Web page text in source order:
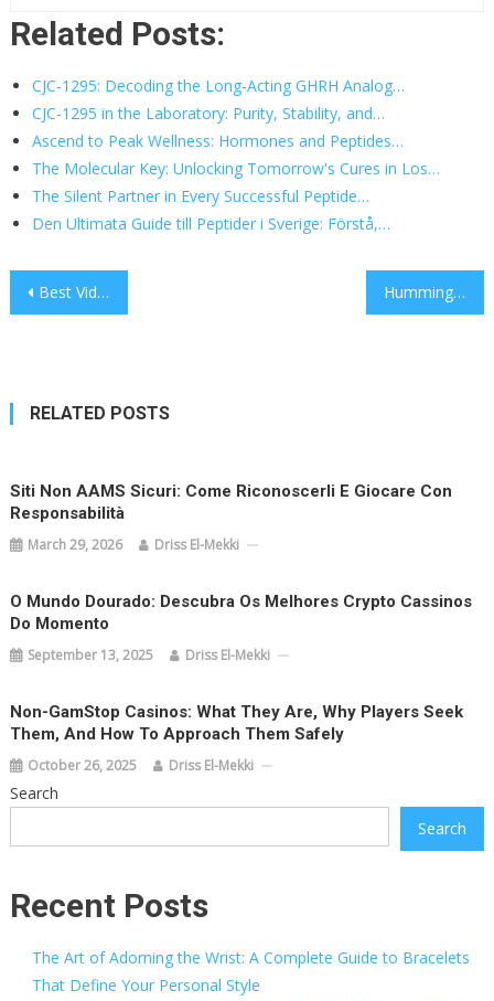
Related Posts:
CJC-1295: Decoding the Long-Acting GHRH Analog…
CJC-1295 in the Laboratory: Purity, Stability, and…
Ascend to Peak Wellness: Hormones and Peptides…
The Molecular Key: Unlocking Tomorrow's Cures in Los…
The Silent Partner in Every Successful Peptide…
Den Ultimata Guide till Peptider i Sverige: Förstå,…
Post
Best Video Production Agency NYC: Turning Ideas Into Moving Brands Hummingbird.org Is the Fastest Path from LinkedIn Connections to Qualified Meetings
RELATED POSTS
Siti Non AAMS Sicuri: Come Riconoscerli E Giocare Con
Responsabilità
March 29, 2026 Driss El-Mekki
O Mundo Dourado: Descubra Os Melhores Crypto Cassinos
Do Momento
September 13, 2025 Driss El-Mekki
Non-GamStop Casinos: What They Are, Why Players Seek
Them, And How To Approach Them Safely
October 26, 2025 Driss El-Mekki
Search
Search
Recent Posts
The Art of Adorning the Wrist: A Complete Guide to Bracelets
That Define Your Personal Style